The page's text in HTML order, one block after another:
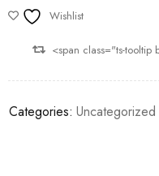
Wishlist
<span class="ts-
Categories: Uncategorized